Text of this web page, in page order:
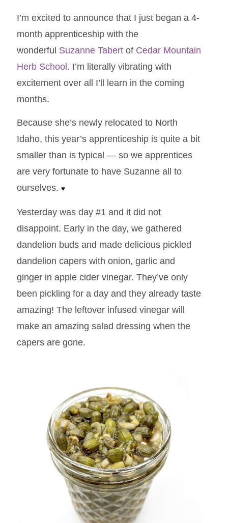
I’m excited to announce that I just began a 4-
month apprenticeship with the
wonderful Suzanne Tabertof Cedar Mountain
Herb School . I’m literally vibrating with
excitement over all I’ll learn in the coming
months.
Because she’s newly relocated to North
Idaho, this year’s apprenticeship is quite a bit
smaller than is typical — so we apprentices
are very fortunate to have Suzanne all to
ourselves. ♥
Yesterday was day #1 and it did not
disappoint. Early in the day, we gathered
dandelion buds and made delicious pickled
dandelion capers with onion, garlic and
ginger in apple cider vinegar. They’ve only
been pickling for a day and they already taste
amazing! The leftover infused vinegar will
make an amazing salad dressing when the
capers are gone.